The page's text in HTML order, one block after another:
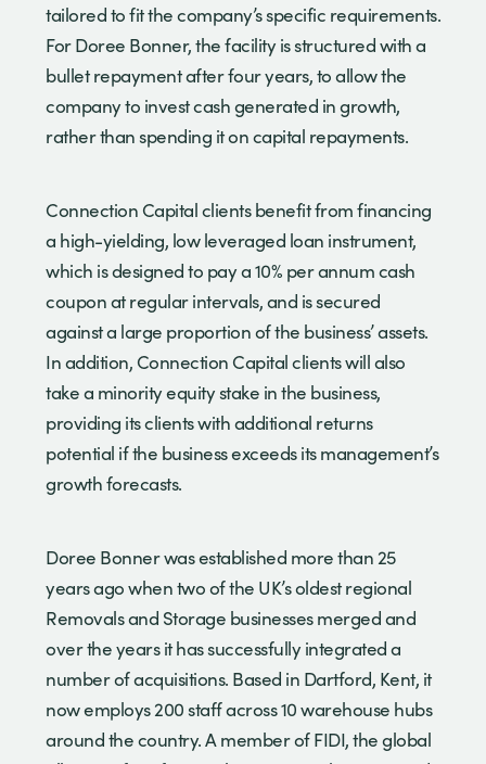
tailored to fit the company’s specific requirements.
For Doree Bonner, the facility is structured with a
bullet repayment after four years, to allow the
company to invest cash generated in growth,
rather than spending it on capital repayments.
Connection Capital clients benefit from financing
a high-yielding, low leveraged loan instrument,
which is designed to pay a 10% per annum cash
coupon at regular intervals, and is secured
against a large proportion of the business’ assets.
In addition, Connection Capital clients will also
take a minority equity stake in the business,
providing its clients with additional returns
potential if the business exceeds its management’s
growth forecasts.
Doree Bonner was established more than 25
years ago when two of the UK’s oldest regional
Removals and Storage businesses merged and
over the years it has successfully integrated a
number of acquisitions. Based in Dartford, Kent, it
now employs 200 staff across 10 warehouse hubs
around the country. A member of FIDI, the global